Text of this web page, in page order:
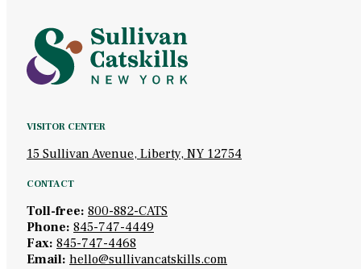
VISITOR CENTER
15 Sullivan Avenue, Liberty, NY 12754
CONTACT
Toll-free: 800-882-CATS
Phone: 845-747-4449
Fax: 845-747-4468
Email: hello@sullivancatskills.com